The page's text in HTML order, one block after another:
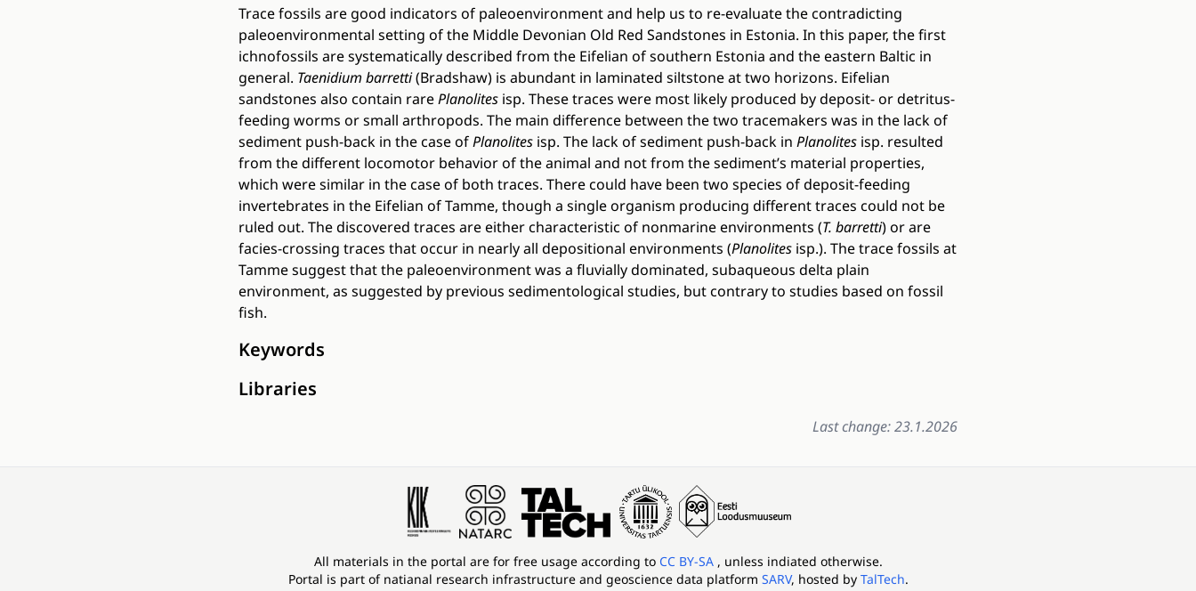
Trace fossils are good indicators of paleoenvironment and help us to re-evaluate the contradicting
paleoenvironmental setting of the Middle Devonian Old Red Sandstones in Estonia. In this paper, the first
ichnofossils are systematically described from the Eifelian of southern Estonia and the eastern Baltic in
general. Taenidium barretti(Bradshaw) is abundant in laminated siltstone at two horizons. Eifelian
sandstones also contain rarePlanolites isp. These traces were most likely produced by deposit- or detritus-
feeding worms or small arthropods. The main difference between the two tracemakers was in the lack of
sediment push-back in the case ofPlanolites isp. The lack of sediment push-back in Planolites isp. resulted
from the different locomotor behavior of the animal and not from the sediment’s material properties,
which were similar in the case of both traces. There could have been two species of deposit-feeding
invertebrates in the Eifelian of Tamme, though a single organism producing different traces could not be
ruled out. The discovered traces are either characteristic of nonmarine environments (T. barretti) or are
facies-crossing traces that occur in nearly all depositional environments (Planolites isp.). The trace fossils at
Tamme suggest that the paleoenvironment was a fluvially dominated, subaqueous delta plain
environment, as suggested by previous sedimentological studies, but contrary to studies based on fossil
fish.
Keywords
Libraries
Last change: 23.1.2026
All materials in the portal are for free usage according to CC BY-SA , unless indiated otherwise.
Portal is part of natianal research infrastructure and geoscience data platform SARV, hosted by TalTech.